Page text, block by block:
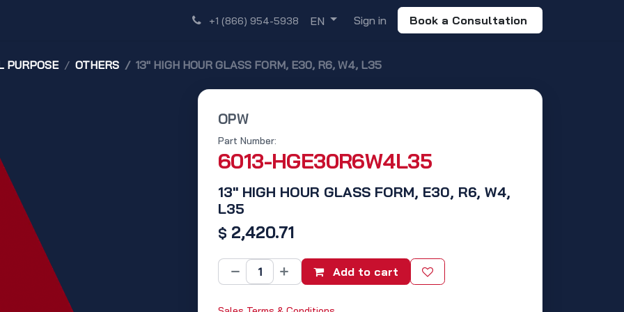
+1 (866) 954-5938 EN Sign in Book a Consultation
PURPOSE OTHERS 13" HIGH HOUR GLASS FORM, E30, R6, W4, L35
OPW
13" HIGH HOUR GLASS FORM, E30, R6, W4,
L35
Part Number:
6013-HGE30R6W4L35
$ 2,420.71
Add to cart